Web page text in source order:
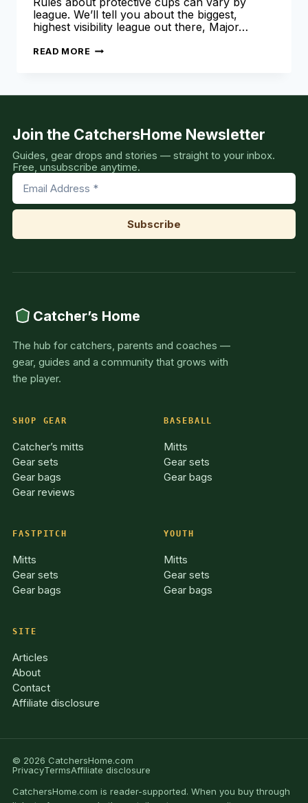
league. We’ll tell you about the biggest,
highest visibility league out there, Major…
READ MORE DO
Join the CatchersHome Newsletter
Guides, gear drops and stories — straight to your inbox.
Free, unsubscribe anytime.
Catcher’s Home
The hub for catchers, parents and coaches —
gear, guides and a community that grows with
the player.
SHOP GEAR
Catcher’s mitts
Gear sets
Gear bags
Gear reviews
BASEBALL
Mitts
Gear sets
Gear bags
FASTPITCH
Mitts
Gear sets
Gear bags
YOUTH
Mitts
Gear sets
Gear bags
SITE
Articles
About
Contact
Affiliate disclosure
© 2026 CatchersHome.com
PrivacyTermsAffiliate disclosure
CatchersHome.com is reader-supported. When you buy through